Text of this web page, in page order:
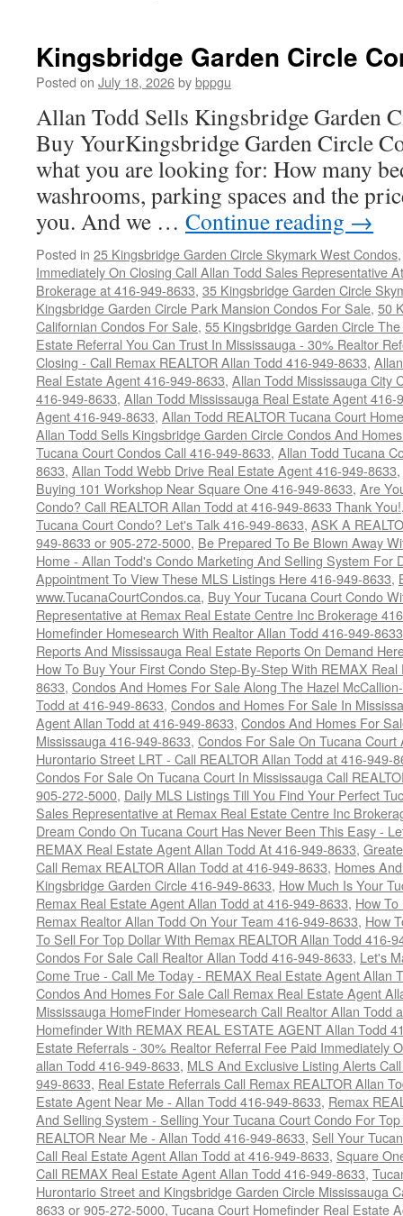
Kingsbridge Garden Circle
Posted on July 18, 2026bybppgu
Allan Todd Sells Kingsbridge Garden
Buy YourKingsbridge Garden Circle
what you are looking for: How many
washrooms, parking spaces and the
you. And we … Continue reading →
Posted in 25 Kingsbridge Garden Circle Skymark West Condos
Immediately On Closing Call Allan Todd Sales Representative
Brokerage at 416-949-8633, 35 Kingsbridge Garden Circle
Kingsbridge Garden Circle Park Mansion Condos For Sale, 50
Californian Condos For Sale, 55 Kingsbridge Garden Circle
Estate Referral You Can Trust In Mississauga - 30% Realtor
Closing - Call Remax REALTOR Allan Todd 416-949-8633,
Real Estate Agent 416-949-8633, Allan Todd Mississauga City
416-949-8633, Allan Todd Mississauga Real Estate Agent 416-
Agent 416-949-8633, Allan Todd REALTOR Tucana Court
Allan Todd Sells Kingsbridge Garden Circle Condos And
Tucana Court Condos Call 416-949-8633, Allan Todd Tucana
8633, Allan Todd Webb Drive Real Estate Agent 416-949-8633,
Buying 101 Workshop Near Square One 416-949-8633, Are
Condo? Call REALTOR Allan Todd at 416-949-8633 Thank You!
Tucana Court Condo? Let's Talk 416-949-8633, ASK A
949-8633 or 905-272-5000, Be Prepared To Be Blown Away
Home - Allan Todd's Condo Marketing And Selling System For
Appointment To View These MLS Listings Here 416-949-8633,
www.TucanaCourtCondos.ca, Buy Your Tucana Court Condo
Representative at Remax Real Estate Centre Inc Brokerage
Homefinder Homesearch With Realtor Allan Todd 416-949-8633
Reports And Mississauga Real Estate Reports On Demand
How To Buy Your First Condo Step-By-Step With REMAX
8633, Condos And Homes For Sale Along The Hazel
Todd at 416-949-8633, Condos and Homes For Sale In
Agent Allan Todd at 416-949-8633, Condos And Homes For
Mississauga 416-949-8633, Condos For Sale On Tucana
Hurontario Street LRT - Call REALTOR Allan Todd at 416-949-
Condos For Sale On Tucana Court In Mississauga Call
905-272-5000, Daily MLS Listings Till You Find Your Perfect
Sales Representative at Remax Real Estate Centre Inc
Dream Condo On Tucana Court Has Never Been This Easy -
REMAX Real Estate Agent Allan Todd At 416-949-8633,
Call Remax REALTOR Allan Todd at 416-949-8633, Homes
Kingsbridge Garden Circle 416-949-8633, How Much Is Your
Remax Real Estate Agent Allan Todd at 416-949-8633, How
Remax Realtor Allan Todd On Your Team 416-949-8633, How
To Sell For Top Dollar With Remax REALTOR Allan Todd 416-
Condos For Sale Call Realtor Allan Todd 416-949-8633, Let's
Come True - Call Me Today - REMAX Real Estate Agent Allan
Condos And Homes For Sale Call Remax Real Estate Agent
Mississauga HomeFinder Homesearch Call Realtor Allan Todd
Homefinder With REMAX REAL ESTATE AGENT Allan Todd
Estate Referrals - 30% Realtor Referral Fee Paid Immediately
allan Todd 416-949-8633, MLS And Exclusive Listing Alerts
949-8633, Real Estate Referrals Call Remax REALTOR Allan
Estate Agent Near Me - Allan Todd 416-949-8633, Remax
And Selling System - Selling Your Tucana Court Condo For
REALTOR Near Me - Allan Todd 416-949-8633, Sell Your
Call Real Estate Agent Allan Todd at 416-949-8633, Square
Call REMAX Real Estate Agent Allan Todd 416-949-8633,
Hurontario Street and Kingsbridge Garden Circle Mississauga
8633 or 905-272-5000, Tucana Court Homefinder Real Estate